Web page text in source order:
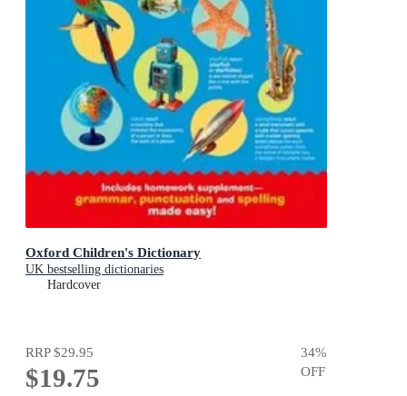
Oxford Children's Dictionary
UK bestselling dictionaries
Hardcover
RRP$29.95
$19.75
34%
OFF